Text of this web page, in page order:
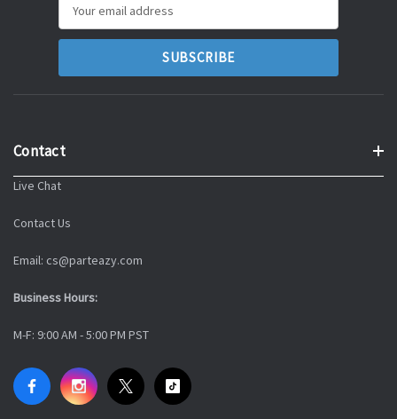
Address
Contact
Live Chat
Contact Us
Email: cs@parteazy.com
Business Hours:
M-F: 9:00 AM - 5:00 PM PST